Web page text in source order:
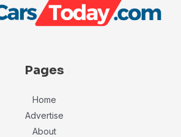
Pages
Home
Advertise
About